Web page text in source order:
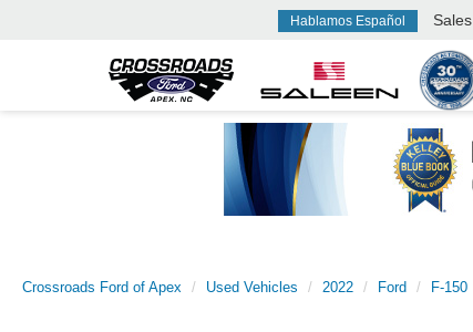
Hablamos Español Sales
Crossroads Ford of Apex Used Vehicles 2022 Ford F-150